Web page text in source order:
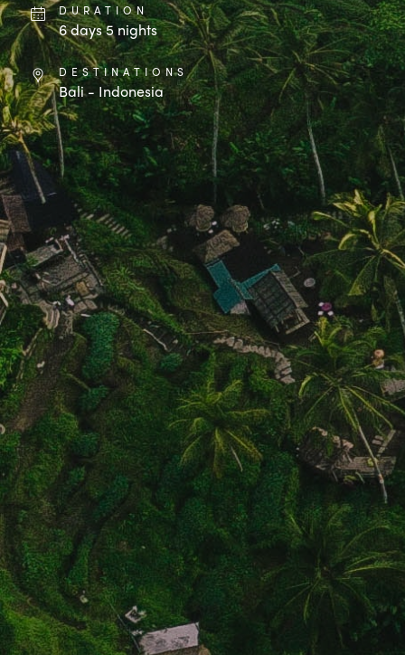
DURATION
6days5nights
DESTINATIONS
Bali - Indonesia